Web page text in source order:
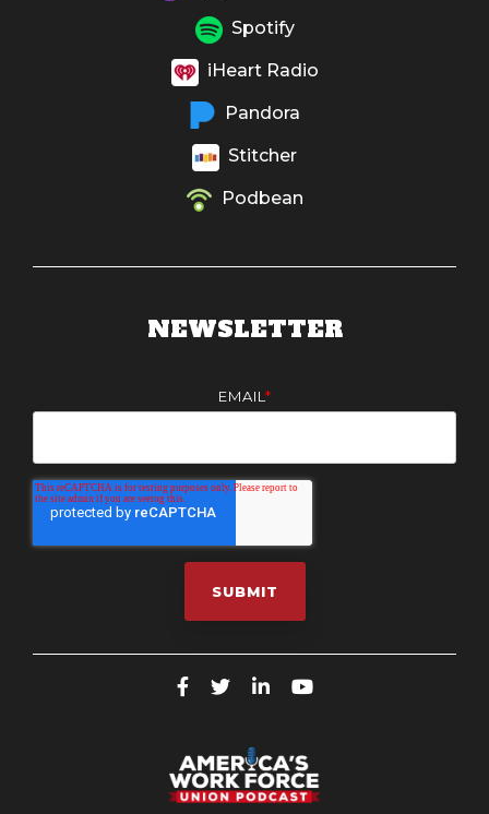
Spotify
iHeart Radio
Pandora
Stitcher
Podbean
NEWSLETTER
EMAIL *